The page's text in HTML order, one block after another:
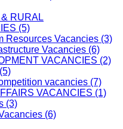
RURAL
(5)
Resources Vacancies (3)
Vacancies (6)
VACANCIES (2)
vacancies (7)
VACANCIES (1)
(3)
(6)